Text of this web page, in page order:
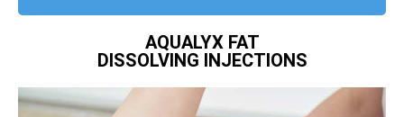
AQUALYX FAT
DISSOLVING INJECTIONS